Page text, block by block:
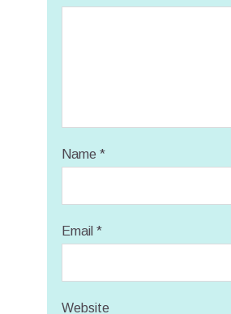
Name *
Email *
Website